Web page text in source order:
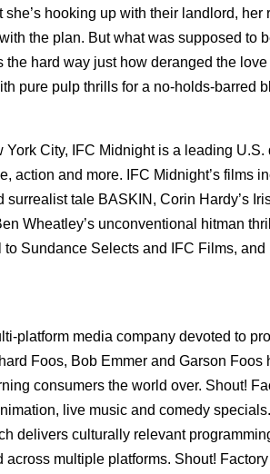
hooking up with their landlord,
the plan. But what was supposed to
hard way just how deranged the
pure pulp thrills for a no-holds-barred
City, IFC Midnight is a leading
action and more. IFC Midnight’s films
tale BASKIN, Corin Hardy’s
Wheatley’s unconventional hitman
Sundance Selects and IFC Films,
platform media company devoted to
Foos, Bob Emmer and Garson
consumers the world over. Shout!
live music and comedy
delivers culturally relevant
multiple platforms. Shout!